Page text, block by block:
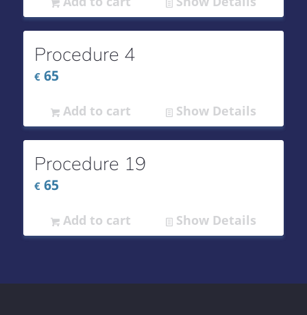
Procedure 4
€65
Add to cart Show Details
Procedure 19
€65
Add to cart Show Details